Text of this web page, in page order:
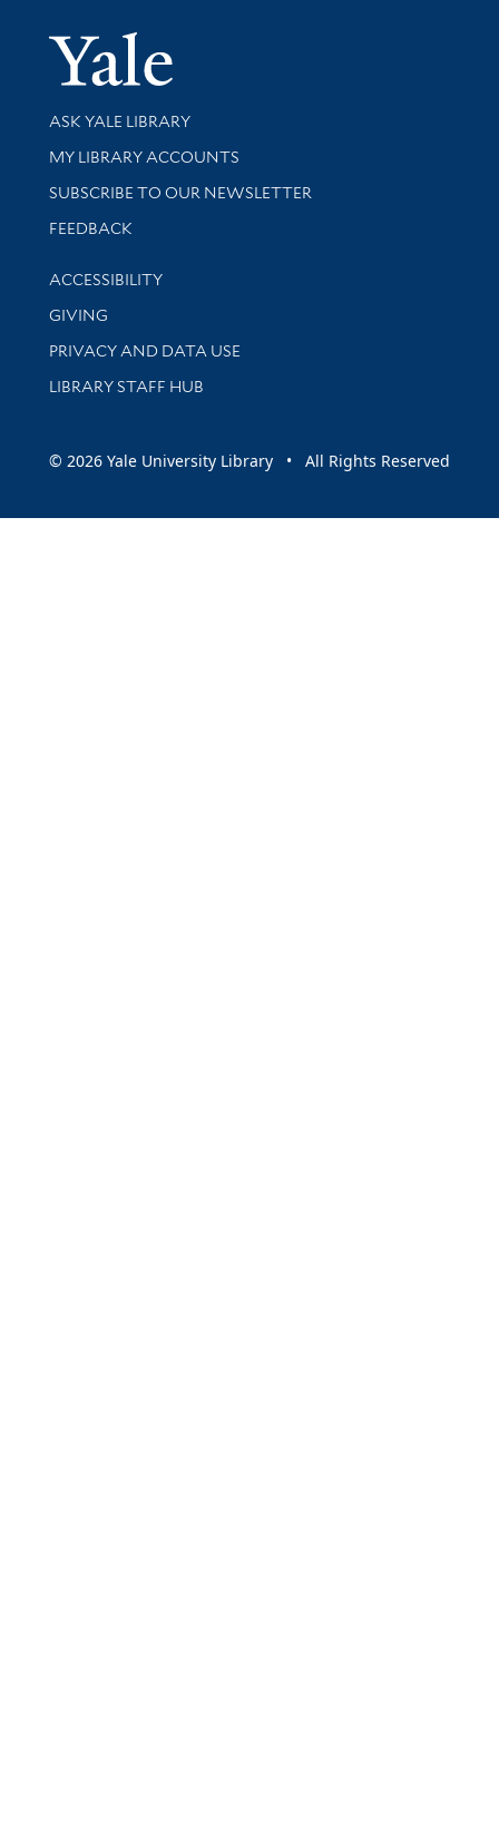
Yale
Library Services
ASK YALE LIBRARY
Get research help and support
MY LIBRARY ACCOUNTS
SUBSCRIBE TO OUR NEWSLETTER
Stay updated with library news and events
FEEDBACK
Library Information
ACCESSIBILITY
GIVING
PRIVACY AND DATA USE
LIBRARY STAFF HUB
© 2026 Yale University Library • All Rights Reserved